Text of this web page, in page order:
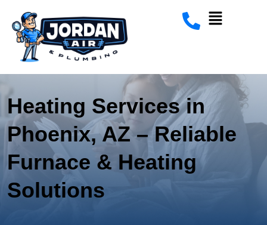
Heating Services in
Phoenix, AZ – Reliable
Furnace & Heating
Solutions